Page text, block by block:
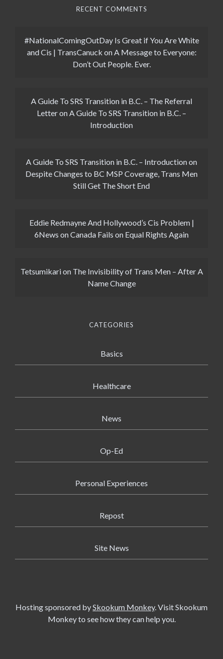
RECENT COMMENTS
#NationalComingOutDay Is Great if You Are White
and Cis | TransCanuck onA Message to Everyone:
Don’t Out People. Ever.
A Guide To SRS Transition in B.C. – The Referral
LetteronA Guide To SRS Transition in B.C. –
Introduction
A Guide To SRS Transition in B.C. – Introductionon
Despite Changes to BC MSP Coverage, Trans Men
Still Get The Short End
Eddie Redmayne And Hollywood’s Cis Problem |
6News onCanada Fails on Equal Rights Again
Tetsumikarion The Invisibility of Trans Men – After A
Name Change
CATEGORIES
Basics
Healthcare
News
Op-Ed
Personal Experiences
Repost
Site News
Hosting sponsored bySkookum Monkey. Visit Skookum
Monkey to see how they can help you.